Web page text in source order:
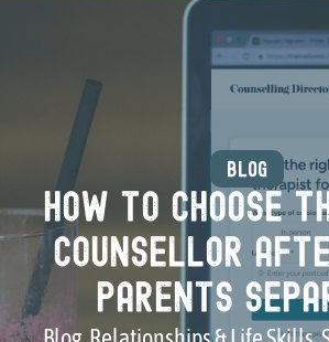
BLOG
How to Choose
Counsellor
Parents